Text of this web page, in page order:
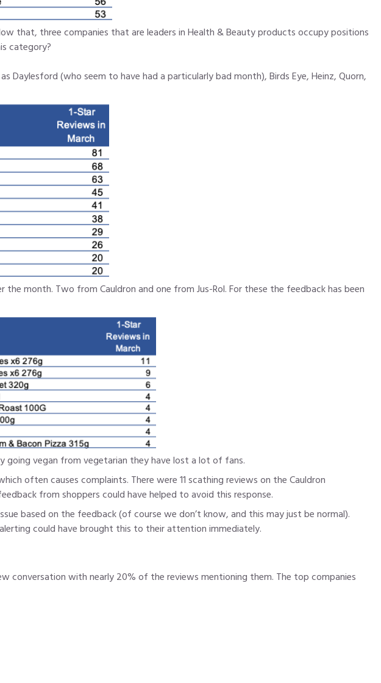
that, three companies that are leaders in Health & Beauty products occupy positions
category?
(who seem to have had a particularly bad month), Birds Eye, Heinz, Quorn,
month. Two from Cauldron and one from Jus-Rol. For these the feedback has been
going vegan from vegetarian they have lost a lot of fans.
often causes complaints. There were 11 scathing reviews on the Cauldron
from shoppers could have helped to avoid this response.
based on the feedback (of course we don’t know, and this may just be normal).
could have brought this to their attention immediately.
conversation with nearly 20% of the reviews mentioning them. The top companies